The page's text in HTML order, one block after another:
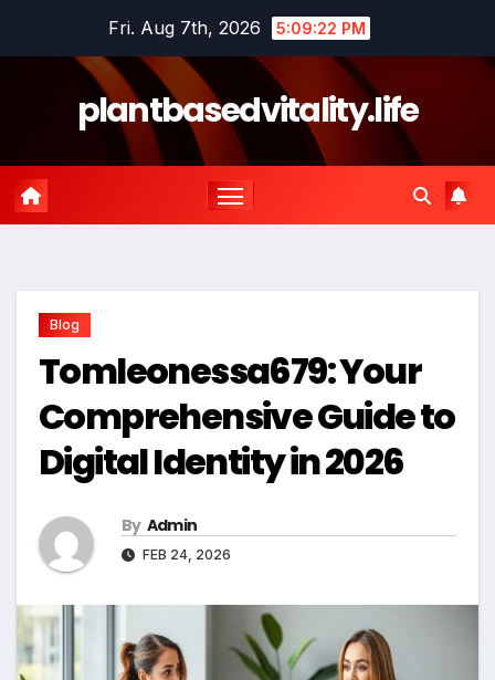
Fri. Aug 7th, 2026 5:09:24 PM
plantbasedvitality.life
Blog
Tomleonessa679: Your
Comprehensive Guide to
Digital Identity in 2026
By Admin
FEB 24, 2026